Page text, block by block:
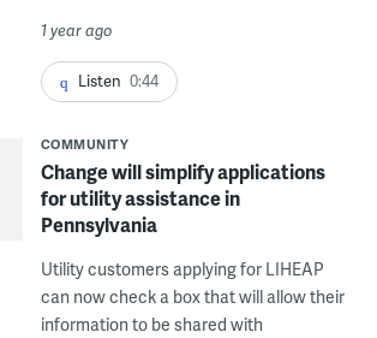
1 year ago
Listen 0:44
COMMUNITY
Change will simplify applications
for utility assistance in
Pennsylvania
Utility customers applying for LIHEAP
can now check a box that will allow their
information to be shared with